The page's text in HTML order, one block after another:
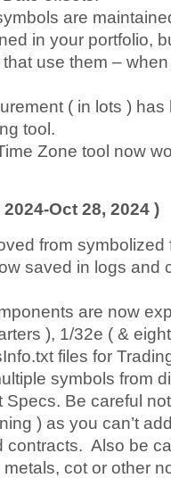
are
in your portfolio,
use them – when
( in lots )
tool.
Zone tool now
Oct 28, 2024 )
from
saved in logs and
are now
), 1/32e ( &
files for
symbols from
Be careful
) as you can’t
contracts. Also be
cot or other